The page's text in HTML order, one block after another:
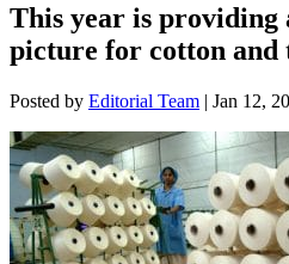
This year is providing
picture for cotton and
Posted by Editorial Team | Jan 12,